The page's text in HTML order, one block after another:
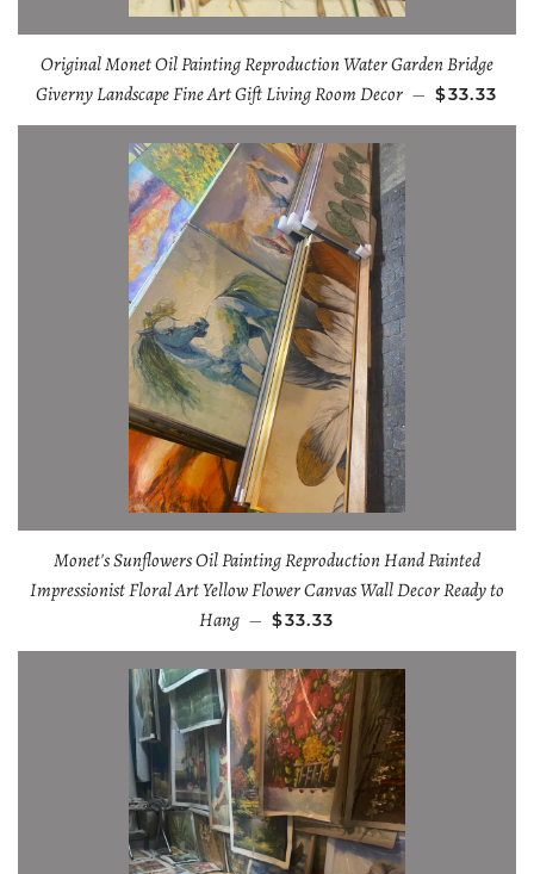
Original Monet Oil Painting Reproduction Water Garden Bridge
Giverny Landscape Fine Art Gift Living Room Decor — $33.33
Monet's Sunflowers Oil Painting Reproduction Hand Painted
Impressionist Floral Art Yellow Flower Canvas Wall Decor Ready to
Hang — $33.33